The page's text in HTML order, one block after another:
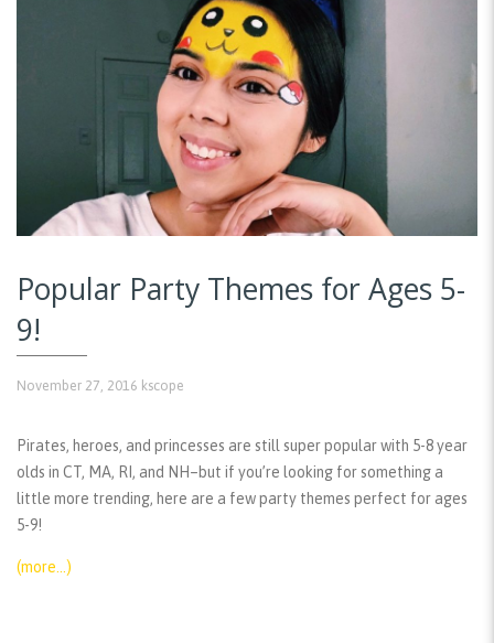
Popular Party Themes for Ages 5-
9!
November 27, 2016 kscope
Pirates, heroes, and princesses are still super popular with 5-8 year
olds in CT, MA, RI, and NH–but if you’re looking for something a
little more trending, here are a few party themes perfect for ages
5-9!
(more…)